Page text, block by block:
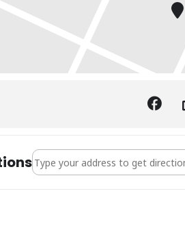
Address - Valrico Artisan Faire []